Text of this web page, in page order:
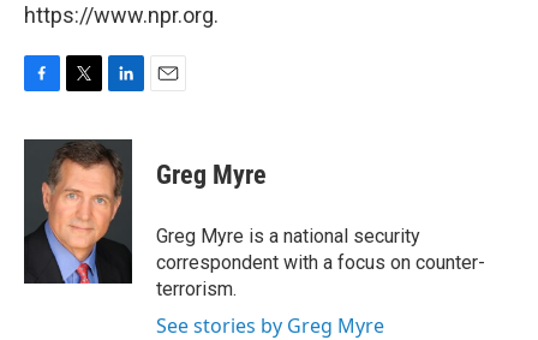
https://www.npr.org.
F
c
o
T
i
t
t
e
r
L
n
k
e
d
I
n
E
Greg Myre
Greg Myre is a national security
correspondent with a focus on counter-
terrorism.
See stories by Greg Myre